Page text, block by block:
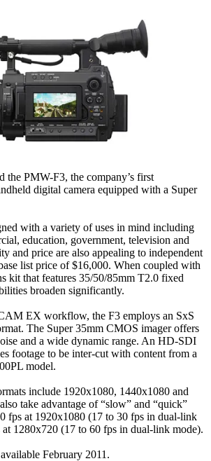
the PMW-F3, the company’s first
digital camera equipped with a Super
with a variety of uses in mind including
education, government, television and
and price are also appealing to independent
list price of $16,000. When coupled with
kit that features 35/50/85mm T2.0 fixed
broaden significantly.
EX workflow, the F3 employs an SxS
The Super 35mm CMOS imager offers
and a wide dynamic range. An HD-SDI
footage to be inter-cut with content from a
model.
include 1920x1080, 1440x1080 and
take advantage of “slow” and “quick”
fps at 1920x1080 (17 to 30 fps in dual-link
1280x720 (17 to 60 fps in dual-link mode).
February 2011.